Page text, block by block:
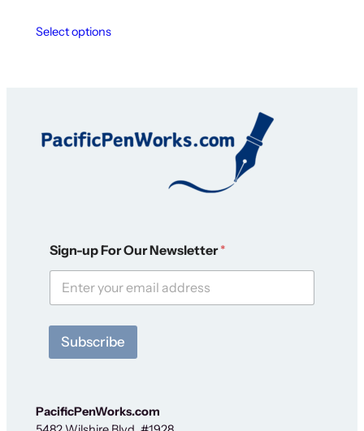
Select options
F
o
w
l
t
e
Sign-up For Our Newsletter*
Subscribe
PacificPenWorks.com